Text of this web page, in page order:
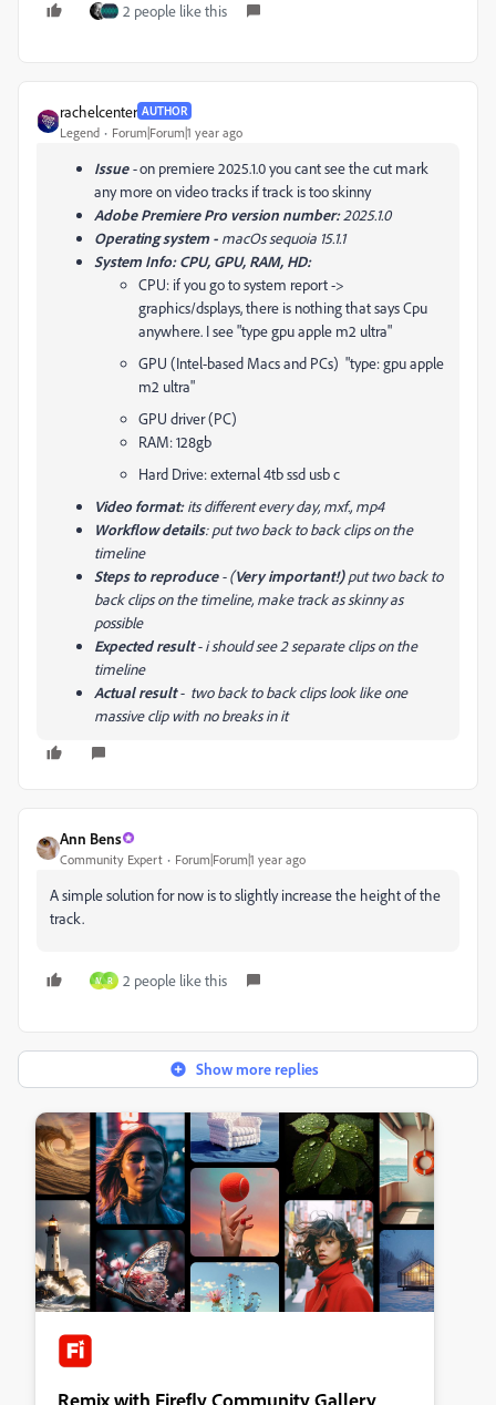
2 people like this
rachelcenter AUTHOR
Legend Forum|Forum|1 year ago
Issue -on premiere 2025.1.0 you cant see the cut mark
any more on video tracks if track is too skinny
Adobe Premiere Pro version number:2025.1.0
Operating system - macOs sequoia 15.1.1
System Info: CPU, GPU, RAM, HD:
CPU: if you go to system report ->
graphics/dsplays, there is nothing that says Cpu
anywhere. I see "type gpu apple m2 ultra"
GPU (Intel-based Macs and PCs) "type: gpu apple
m2 ultra"
GPU driver (PC)
RAM: 128gb
Hard Drive: external 4tb ssd usb c
Video format:its different every day, mxf., mp4
Workflow details: put two back to back clips on the
timeline
Steps to reproduce - (Very important!) put two back to
back clips on the timeline, make track as skinny as
possible
Expected result - i should see 2 separate clips on the
timeline
Actual result - two back to back clips look like one
massive clip with no breaks in it
Ann Bens
Community Expert Forum|Forum|1 year ago
A simple solution for now is to slightly increase the height of the
track.
M R 2 people like this
Show more replies
Remix with Firefly Community Gallery